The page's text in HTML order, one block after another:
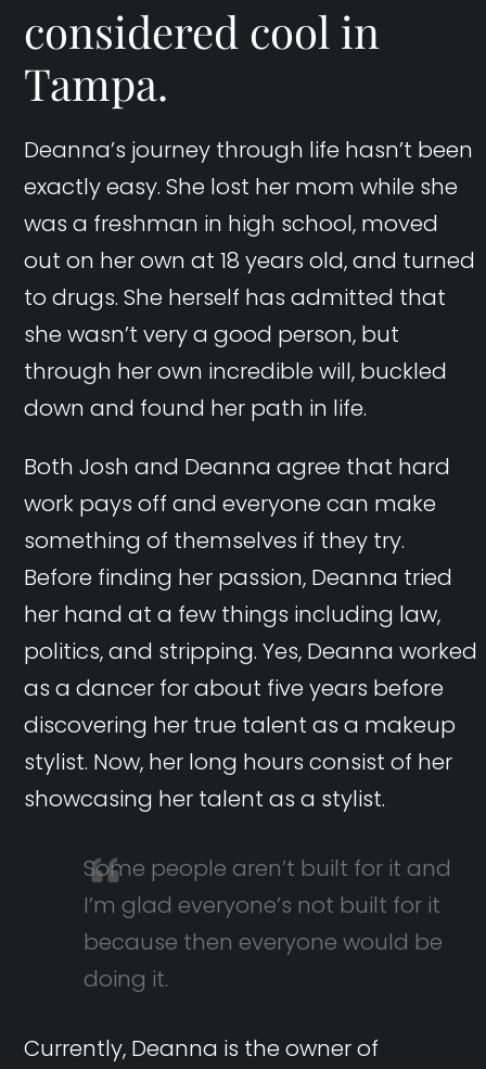
considered cool in
Tampa.
Deanna’s journey through life hasn’t been
exactly easy. She lost her mom while she
was a freshman in high school, moved
out on her own at 18 years old, and turned
to drugs. She herself has admitted that
she wasn’t very a good person, but
through her own incredible will, buckled
down and found her path in life.
Both Josh and Deanna agree that hard
work pays off and everyone can make
something of themselves if they try.
Before finding her passion, Deanna tried
her hand at a few things including law,
politics, and stripping. Yes, Deanna worked
as a dancer for about five years before
discovering her true talent as a makeup
stylist. Now, her long hours consist of her
showcasing her talent as a stylist.
Some people aren’t built for it and
I’m glad everyone’s not built for it
because then everyone would be
doing it.
Currently, Deanna is the owner of